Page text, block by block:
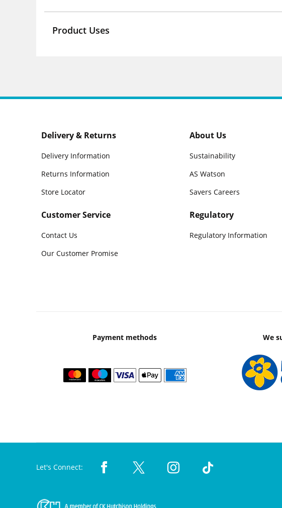
Product Uses
Delivery & Returns
Delivery Information
Returns Information
Store Locator
Customer Service
Contact Us
Our Customer Promise
About Us
Sustainability
AS Watson
Savers Careers
Regulatory
Regulatory Information
Payment methods We
Let's Connect: